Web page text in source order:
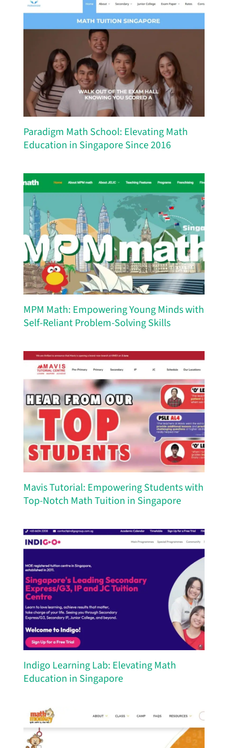
Paradigm Math School: Elevating Math
Education in Singapore Since 2016
MPM Math: Empowering Young Minds with
Self-Reliant Problem-Solving Skills
Mavis Tutorial: Empowering Students with
Top-Notch Math Tuition in Singapore
Indigo Learning Lab: Elevating Math
Education in Singapore